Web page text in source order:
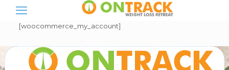
[woocommerce_my_account]